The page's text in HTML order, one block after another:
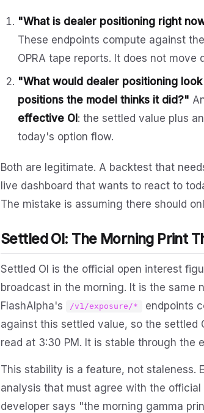
"What is dealer positioning right
These endpoints compute against the
OPRA tape reports. It does not move
"What would dealer positioning
positions the model thinks it did?"
effective OI: the settled value plus
today's option flow.
Both are legitimate. A backtest that
live dashboard that wants to react to
The mistake is assuming there should
Settled OI: The Morning Print
Settled OI is the official open interest
broadcast in the morning. It is the same
FlashAlpha's
/v1/exposure/*
endpoints
against this settled value, so the settled
read at 3:30 PM. It is stable through the
This stability is a feature, not staleness.
analysis that must agree with the
developer says "the morning gamma